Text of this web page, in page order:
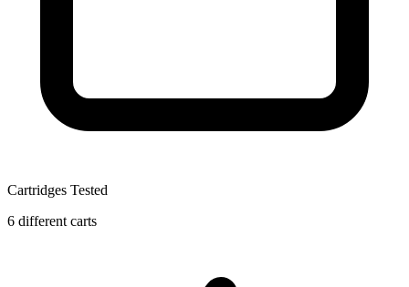
Cartridges Tested
6 different carts